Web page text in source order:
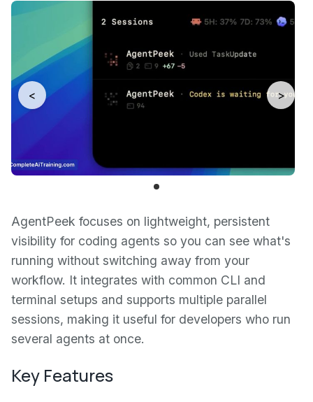
< >
AgentPeek focuses on lightweight, persistent
visibility for coding agents so you can see what's
running without switching away from your
workflow. It integrates with common CLI and
terminal setups and supports multiple parallel
sessions, making it useful for developers who run
several agents at once.
Key Features